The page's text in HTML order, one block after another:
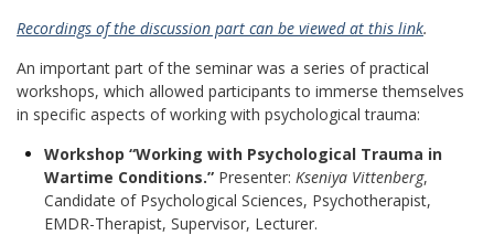
Recordings of the discussion part can be viewed at this link.
An important part of the seminar was a series of practical
workshops, which allowed participants to immerse themselves
in specific aspects of working with psychological trauma:
Workshop “Working with Psychological Trauma in
Wartime Conditions.” Presenter: Kseniya Vittenberg,
Candidate of Psychological Sciences, Psychotherapist,
EMDR-Therapist, Supervisor, Lecturer.